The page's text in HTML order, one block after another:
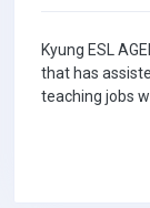
Kyung ESL
that has
teaching jobs